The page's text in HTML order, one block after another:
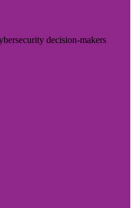
decision-makers